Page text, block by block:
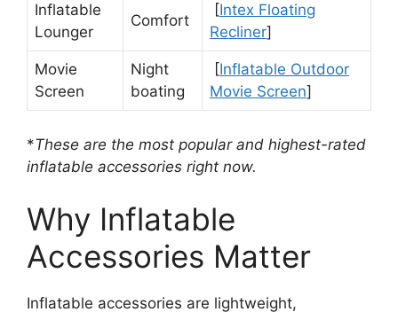
Inflatable
Lounger
Comfort
[Intex Floating
Recliner]
Movie
Screen
Night
boating
[Inflatable Outdoor
Movie Screen]
*These are the most popular and highest-rated
inflatable accessories right now.
Why Inflatable
Accessories Matter
Inflatable accessories are lightweight,